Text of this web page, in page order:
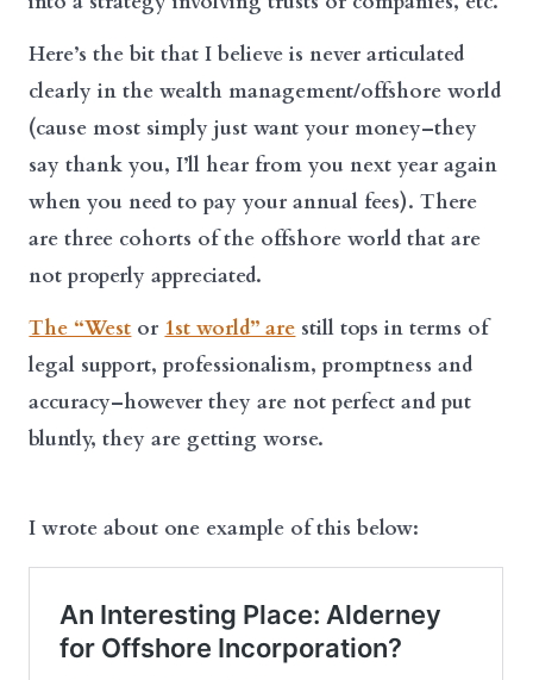
Here’s the bit that I believe is never articulated
clearly in the wealth management/offshore world
(cause most simply just want your money–they
say thank you, I’ll hear from you next year again
when you need to pay your annual fees). There
are three cohorts of the offshore world that are
not properly appreciated.
The “West or 1st world” are still tops in terms of
legal support, professionalism, promptness and
accuracy–however they are not perfect and put
bluntly, they are getting worse.
I wrote about one example of this below: